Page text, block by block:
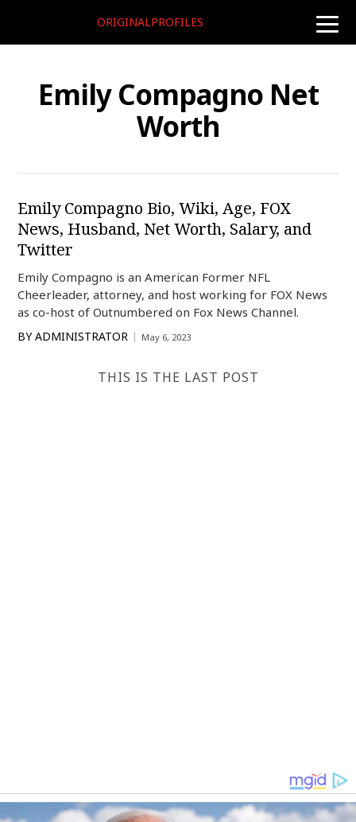
toggle
ORIGINALPROFILES
Emily Compagno Net
Worth
Emily Compagno Bio, Wiki, Age, FOX
News, Husband, Net Worth, Salary, and
Twitter
Emily Compagno is an American Former NFL
Cheerleader, attorney, and host working for FOX News
as co-host of Outnumbered on Fox News Channel.
BY ADMINISTRATOR May 6, 2023
THIS IS THE LAST POST